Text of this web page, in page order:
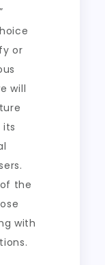
or
will
its
the
with